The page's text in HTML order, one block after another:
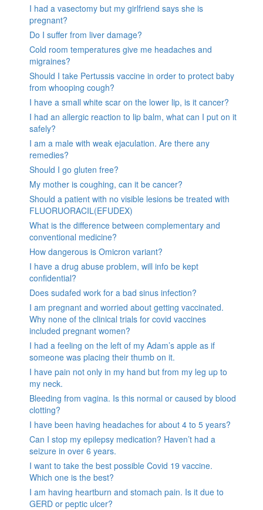
I had a vasectomy but my girlfriend says she is
pregnant?
Do I suffer from liver damage?
Cold room temperatures give me headaches and
migraines?
Should I take Pertussis vaccine in order to protect baby
from whooping cough?
I have a small white scar on the lower lip, is it cancer?
I had an allergic reaction to lip balm, what can I put on it
safely?
I am a male with weak ejaculation. Are there any
remedies?
Should I go gluten free?
My mother is coughing, can it be cancer?
Should a patient with no visible lesions be treated with
FLUORUORACIL(EFUDEX)
What is the difference between complementary and
conventional medicine?
How dangerous is Omicron variant?
I have a drug abuse problem, will info be kept
confidential?
Does sudafed work for a bad sinus infection?
I am pregnant and worried about getting vaccinated.
Why none of the clinical trials for covid vaccines
included pregnant women?
I had a feeling on the left of my Adam’s apple as if
someone was placing their thumb on it.
I have pain not only in my hand but from my leg up to
my neck.
Bleeding from vagina. Is this normal or caused by blood
clotting?
I have been having headaches for about 4 to 5 years?
Can I stop my epilepsy medication? Haven’t had a
seizure in over 6 years.
I want to take the best possible Covid 19 vaccine.
Which one is the best?
I am having heartburn and stomach pain. Is it due to
GERD or peptic ulcer?